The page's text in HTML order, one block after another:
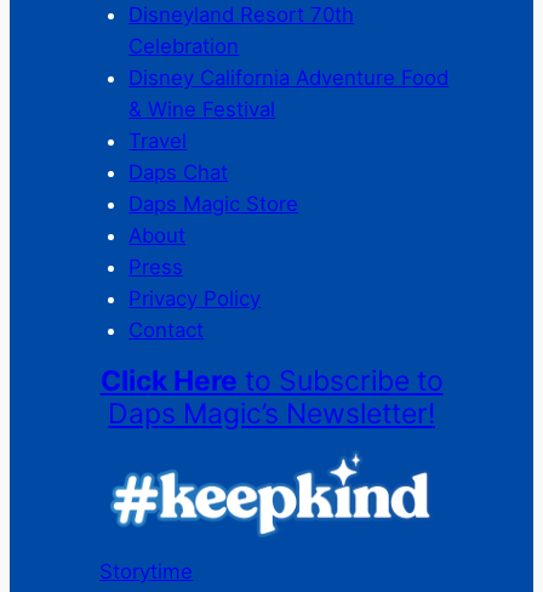
Disneyland Resort 70th
Celebration
Disney California Adventure Food
& Wine Festival
Travel
Daps Chat
Daps Magic Store
About
Press
Privacy Policy
Contact
Click Here to Subscribe to
Daps Magic’s Newsletter!
Storytime